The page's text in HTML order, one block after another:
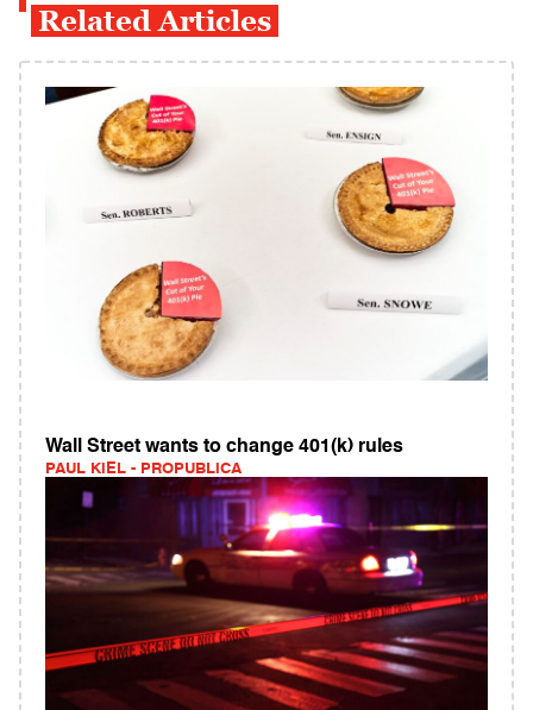
Related Articles
Wall Street wants to change 401(k) rules
PAUL KIEL - PROPUBLICA